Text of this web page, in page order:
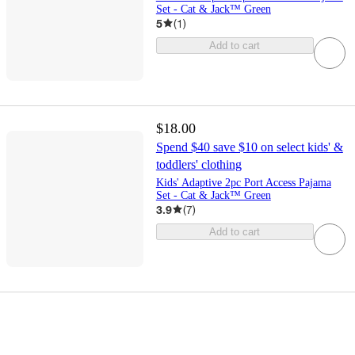
Set - Cat & Jack™ Green
5 (1)
Add to cart
$18.00
Spend $40 save $10 on select kids' &
toddlers' clothing
Kids' Adaptive 2pc Port Access Pajama
Set - Cat & Jack™ Green
3.9 (7)
Add to cart